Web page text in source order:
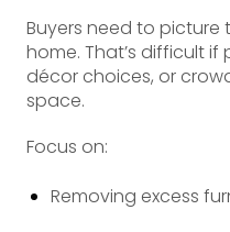
Buyers need to picture
home. That’s difficult
décor choices, or
space.
Focus on:
Removing excess